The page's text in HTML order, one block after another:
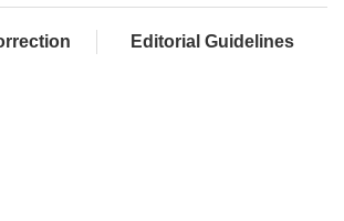
Editorial Guidelines